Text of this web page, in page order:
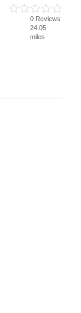
0 Reviews
24.05
miles